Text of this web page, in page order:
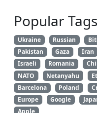
Popular Tags
Ukraine Russian
Pakistan
Gaza Iran
Israeli
Romania
NATO
Netanyahu
Barcelona
Poland
Europe
Google